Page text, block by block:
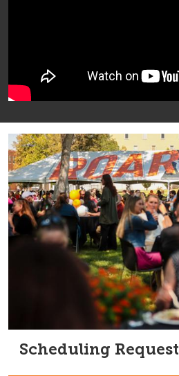
Scheduling Request